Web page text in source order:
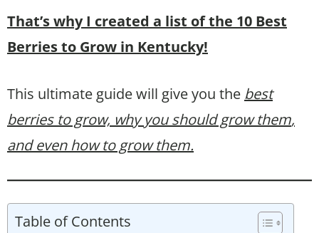
That’s why I created a list of the 10 Best
Berries to Grow in Kentucky!
This ultimate guide will give you the best
berries to grow, why you should grow them,
and even how to grow them.
Table of Contents